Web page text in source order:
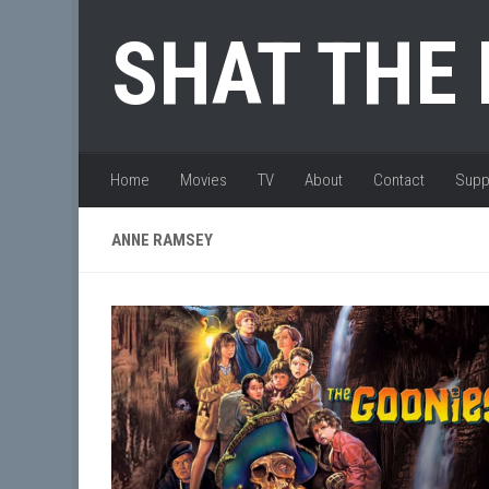
SHAT THE
Home Movies TV About Contact
ANNE RAMSEY